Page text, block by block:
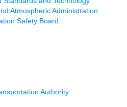
Atmospheric Administration
Safety Board
Authority